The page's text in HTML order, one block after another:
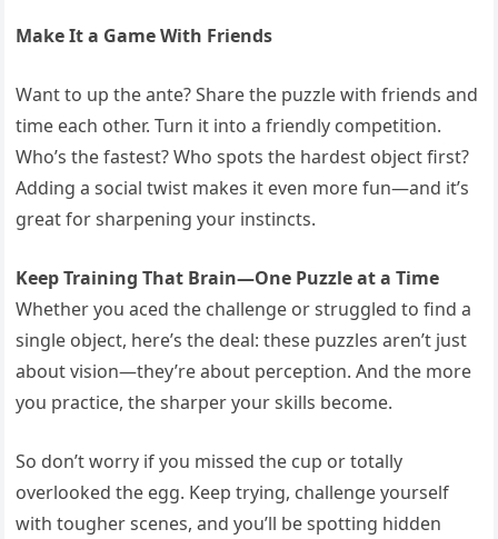
Make It a Game With Friends
Want to up the ante? Share the puzzle with friends and
time each other. Turn it into a friendly competition.
Who’s the fastest? Who spots the hardest object first?
Adding a social twist makes it even more fun—and it’s
great for sharpening your instincts.
Keep Training That Brain—One Puzzle at a Time
Whether you aced the challenge or struggled to find a
single object, here’s the deal: these puzzles aren’t just
about vision—they’re about perception. And the more
you practice, the sharper your skills become.
So don’t worry if you missed the cup or totally
overlooked the egg. Keep trying, challenge yourself
with tougher scenes, and you’ll be spotting hidden